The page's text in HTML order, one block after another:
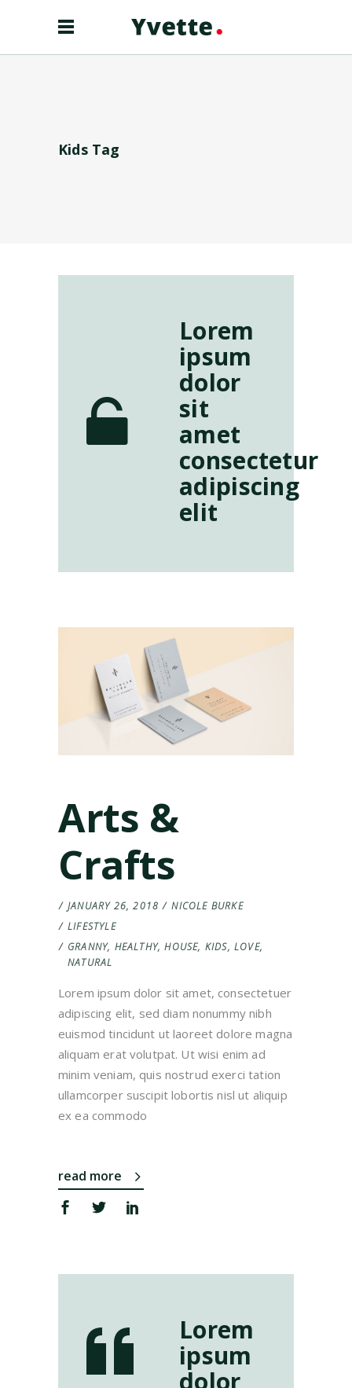
Kids Tag
Lorem
ipsum
dolor
sit
amet
consectetur
adipiscing
elit
Arts &
Crafts
JANUARY 26, 2018
NICOLE BURKE
LIFESTYLE
GRANNY, HEALTHY,HOUSE, KIDS,LOVE,
NATURAL
Lorem ipsum dolor sit amet, consectetuer
adipiscing elit, sed diam nonummy nibh
euismod tincidunt ut laoreet dolore magna
aliquam erat volutpat. Ut wisi enim ad
minim veniam, quis nostrud exerci tation
ullamcorper suscipit lobortis nisl ut aliquip
ex ea commodo
read more
Lorem
ipsum
dolor